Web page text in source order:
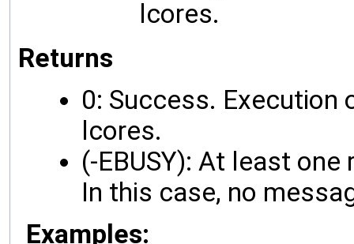
lcores.
Returns
0: Success.
lcores.
(-EBUSY): At least
In this case, no
Examples: